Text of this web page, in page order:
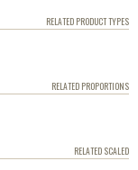
RELATED PRODUCT TYPES
RELATED PROPORTIONS
RELATED SCALED